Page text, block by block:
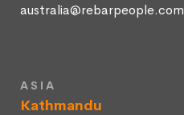
australia@rebarpeople.com
ASIA
Kathmandu